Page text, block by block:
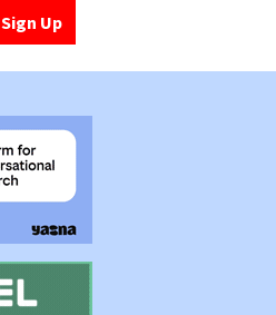
Sign Up